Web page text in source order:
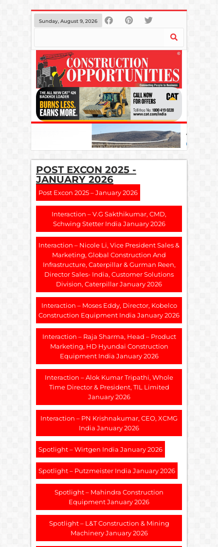
Sunday, August 9, 2026
POST EXCON 2025 -
JANUARY 2026
Post Excon 2025 – January 2026
Interaction – V.G Sakthikumar, CMD,
Schwing Stetter India January 2026
Interaction – Nicole Li, Vice President Sales &
Marketing, Global Construction And
Infrastructure, Caterpillar & Gurman Reen,
Director Sales- India, Customer Solutions
Division, Caterpillar January 2026
Interaction – Moses Eddy, Director, Kobelco
Construction Equipment India January 2026
Interaction – Raja Sharma, Head – Product
Marketing, HD Hyundai Construction
Equipment India January 2026
Interaction – Alok Kumar Tripathi, Whole
Time Director & President, TIL Limited
January 2026
Interaction – PN Krishnakumar, CEO, XCMG
India January 2026
Spotlight – Wirtgen India January 2026
Spotlight – Putzmeister India January 2026
Spotlight – Mahindra Construction
Equipment January 2026
Spotlight – L&T Construction & Mining
Machinery January 2026